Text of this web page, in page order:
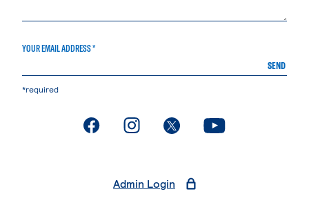
YOUR EMAIL ADDRESS *
SEND
*required
. External page. External page. External page. External page
Admin Login